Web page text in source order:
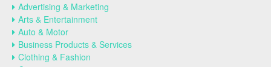
Advertising & Marketing
Arts & Entertainment
Auto & Motor
Business Products & Services
Clothing & Fashion